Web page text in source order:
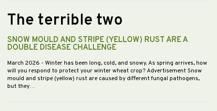
The terrible two
SNOW MOULD AND STRIPE (YELLOW) RUST ARE A
DOUBLE DISEASE CHALLENGE
March 2026 - Winter has been long, cold, and snowy. As spring arrives, how
will you respond to protect your winter wheat crop? Advertisement Snow
mould and stripe (yellow) rust are caused by different fungal pathogens,
but they…